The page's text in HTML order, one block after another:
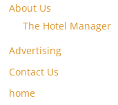
About Us
The Hotel Manager
Advertising
Contact Us
home